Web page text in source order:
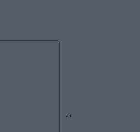
Ad